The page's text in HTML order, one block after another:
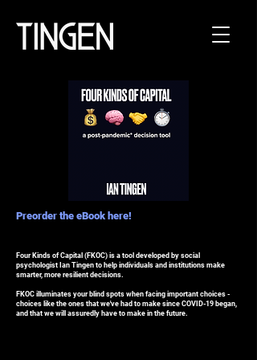
Preorder the eBook here!
Four Kinds of Capital (FKOC) is a tool developed by social
psychologist Ian Tingen to help individuals and institutions make
smarter, more resilient decisions.
FKOC illuminates your blind spots when facing important choices -
choices like the ones that we've had to make since COVID-19 began,
and that we will assuredly have to make in the future.